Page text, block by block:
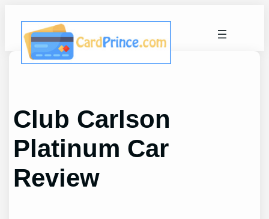
content
Club Carlson
Platinum Car
Review